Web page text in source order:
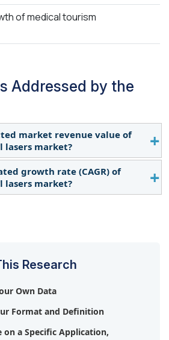
of medical tourism
Addressed by the
market revenue value of
lasers market?
market boasts a total
Billion by 2028.
growth rate (CAGR) of
lasers market?
Research
Own Data
Format and Definition
on a Specific Application,